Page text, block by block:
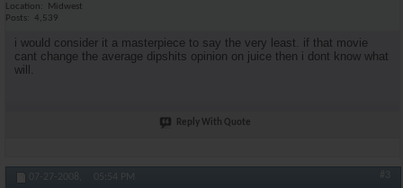
Location
Midwest
Posts
4,539
i would consider it a masterpiece to say the very least. if that movie
cant change the average dipshits opinion on juice then i dont know what
will.
Reply With Quote
07-27-2008, 05:54 PM #3